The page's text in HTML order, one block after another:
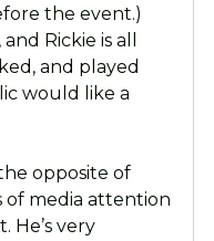
the event.)
Rickie is all
and played
would like a
opposite of
of media attention
He’s very